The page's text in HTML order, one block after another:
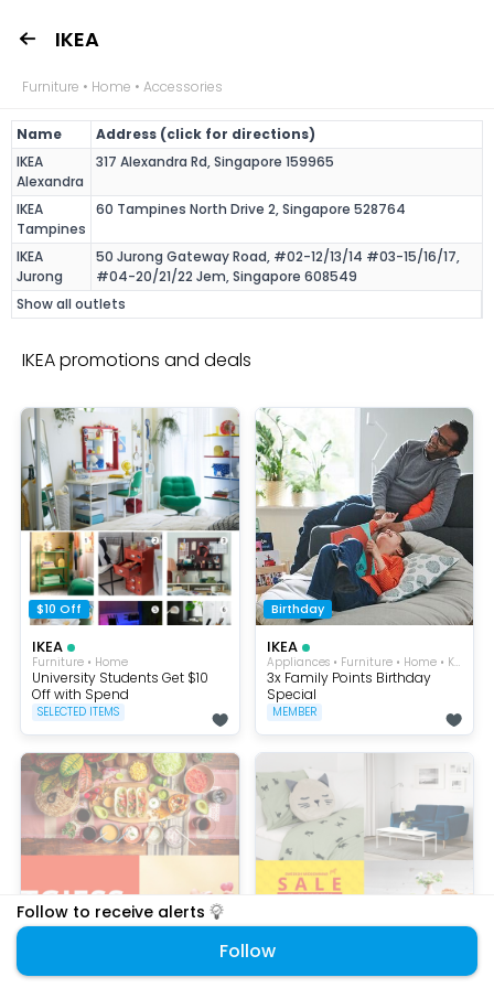
IKEA
Furniture • Home • Accessories
Name
Address (click for directions)
IKEA
Alexandra
317 Alexandra Rd, Singapore 159965
IKEA
Tampines
60 Tampines North Drive 2, Singapore 528764
IKEA
Jurong
50 Jurong Gateway Road, #02-12/13/14 #03-15/16/17,
#04-20/21/22 Jem, Singapore 608549
Show all outlets
IKEA promotions and deals
$10 Off
IKEA
Furniture • Home
University Students Get $10
Off with Spend
SELECTED ITEMS
Birthday
IKEA
Appliances • Furniture • Home • Kitchen
3x Family Points Birthday
Special
MEMBER
Follow to receive alerts
Follow